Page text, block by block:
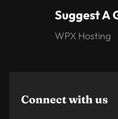
Suggest A
WPX Hosting
Connect with us